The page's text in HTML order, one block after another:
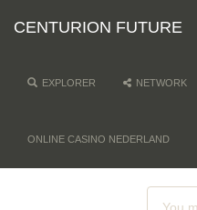
CENTURION FUTURE
EXPLORER NETWORK
ONLINE CASINO NEDERLAND